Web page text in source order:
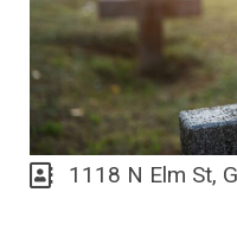
1118 N Elm St,